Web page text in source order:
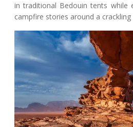
in traditional Bedouin tents while
campfire stories around a crackling